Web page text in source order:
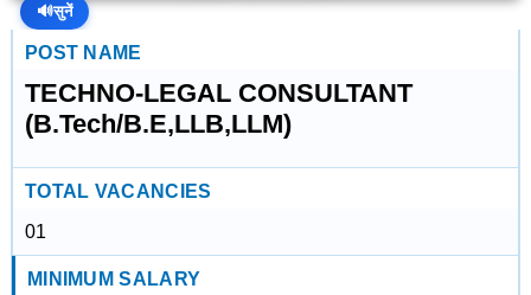
🔊सुनें
POST NAME
TECHNO-LEGAL CONSULTANT
(B.Tech/B.E,LLB,LLM)
TOTAL VACANCIES
01
MINIMUM SALARY